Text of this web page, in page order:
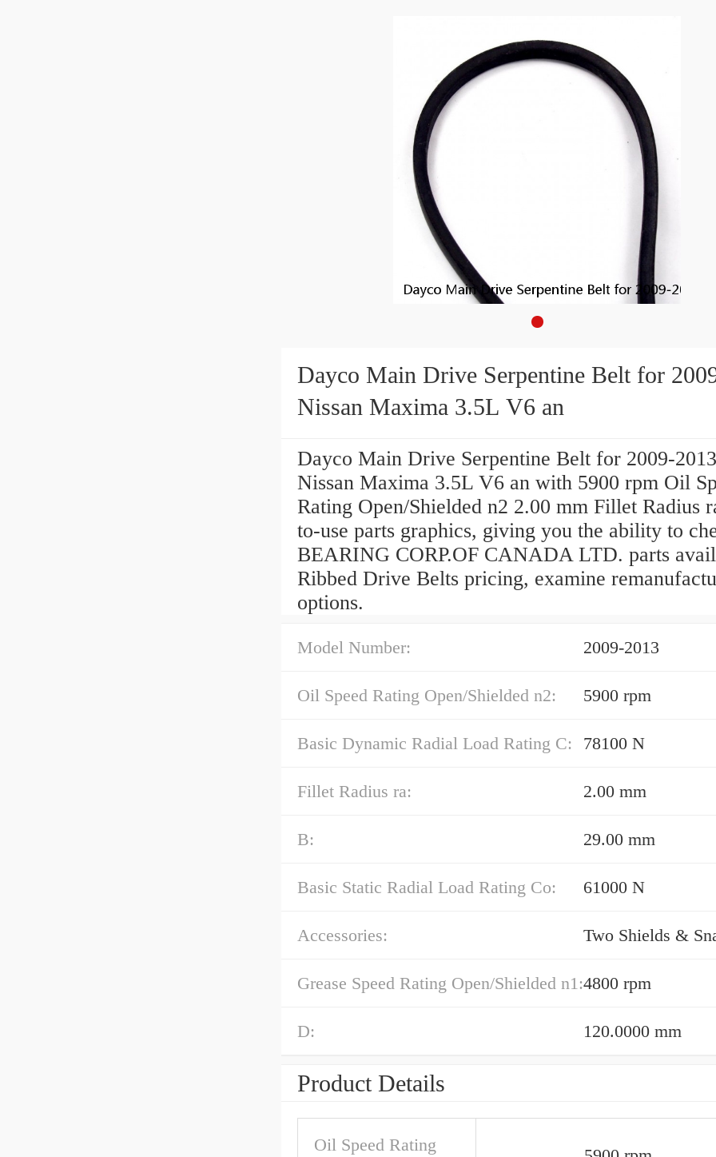
Dayco Main Drive Serpentine Belt for
Nissan Maxima 3.5L V6 an
Dayco Main Drive Serpentine Belt for 2009-2013
Nissan Maxima 3.5L V6 an with 5900 rpm Oil
Rating Open/Shielded n2 2.00 mm Fillet Radius
to-use parts graphics, giving you the ability to
BEARING CORP.OF CANADA LTD. parts
Ribbed Drive Belts pricing, examine
options.
Model Number: 2009-2013
Oil Speed Rating Open/Shielded n2: 5900 rpm
Basic Dynamic Radial Load Rating C: 78100 N
Fillet Radius ra: 2.00 mm
B: 29.00 mm
Basic Static Radial Load Rating Co: 61000 N
Accessories: Two Shields &
Grease Speed Rating Open/Shielded n1:4800 rpm
D: 120.0000 mm
Product Details
Oil Speed Rating